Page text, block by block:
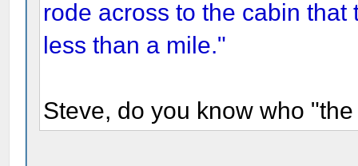
rode across to the cabin
less than a mile."
Steve, do you know who